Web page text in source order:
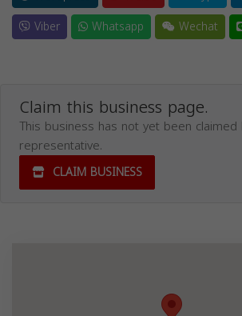
Viber
Whatsapp Wechat
Claim this business page.
This business has not yet been
representative.
CLAIM BUSINESS